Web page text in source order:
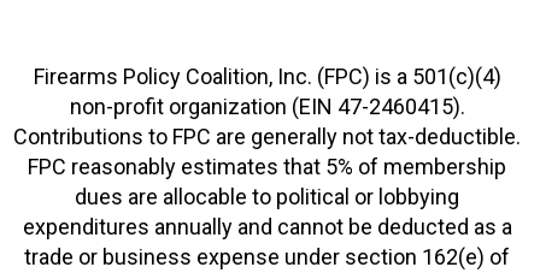
Firearms Policy Coalition, Inc. (FPC) is a 501(c)(4)
non-profit organization (EIN 47-2460415).
Contributions to FPC are generally not tax-deductible.
FPC reasonably estimates that 5% of membership
dues are allocable to political or lobbying
expenditures annually and cannot be deducted as a
trade or business expense under section 162(e) of